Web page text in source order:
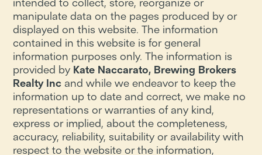
manipulate data on the pages produced by or
displayed on this website. The information
contained in this website is for general
information purposes only. The information is
provided by Kate Naccarato, Brewing Brokers
Realty Inc and while we endeavor to keep the
information up to date and correct, we make no
representations or warranties of any kind,
express or implied, about the completeness,
accuracy, reliability, suitability or availability with
respect to the website or the information,